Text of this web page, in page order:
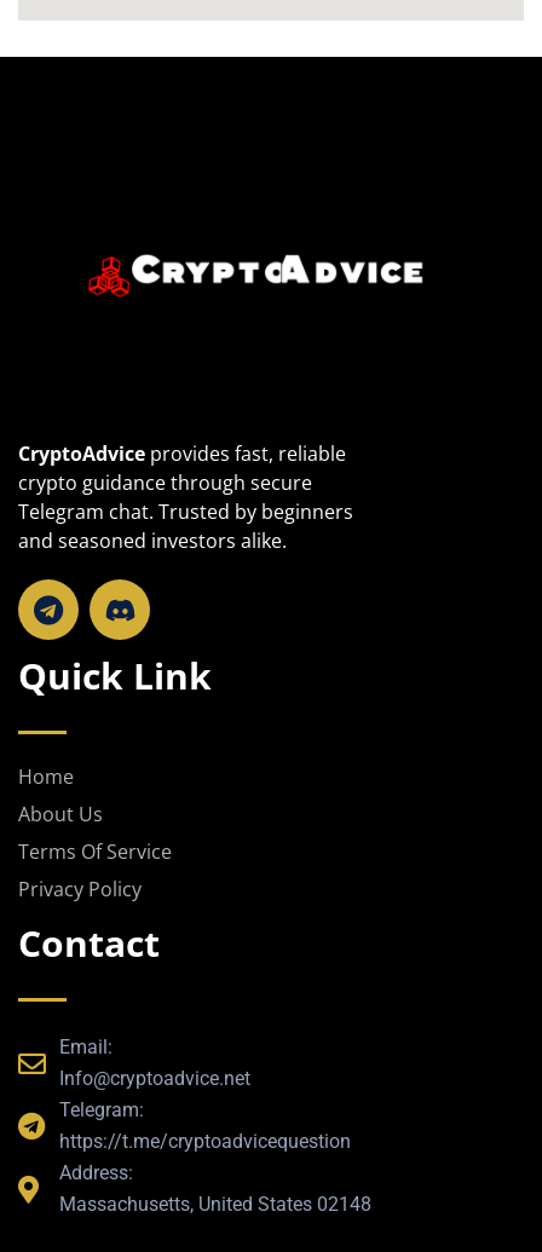
CryptoAdvice provides fast, reliable
crypto guidance through secure
Telegram chat. Trusted by beginners
and seasoned investors alike.
T
e
l
e
r
a
m
Quick Link
Home
About Us
Terms Of Service
Privacy Policy
Contact
Email:
Info@cryptoadvice.net
Telegram:
https://t.me/cryptoadvicequestion
Address:
Massachusetts, United States 02148